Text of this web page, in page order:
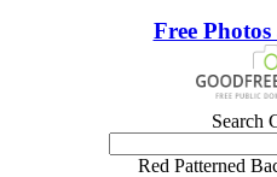
Free
Search
Red Patterned